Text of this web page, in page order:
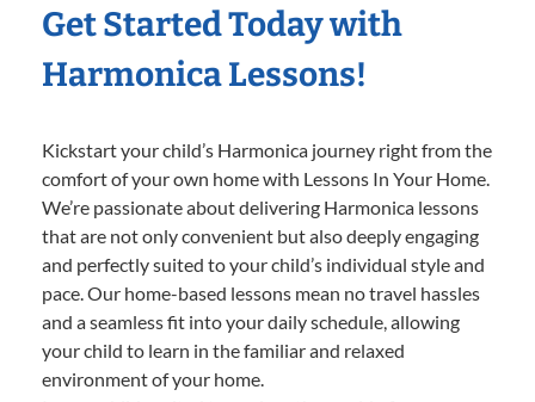
Get Started Today with
Harmonica Lessons!
Kickstart your child’s Harmonica journey right from the
comfort of your own home with Lessons In Your Home.
We’re passionate about delivering Harmonica lessons
that are not only convenient but also deeply engaging
and perfectly suited to your child’s individual style and
pace. Our home-based lessons mean no travel hassles
and a seamless fit into your daily schedule, allowing
your child to learn in the familiar and relaxed
environment of your home.